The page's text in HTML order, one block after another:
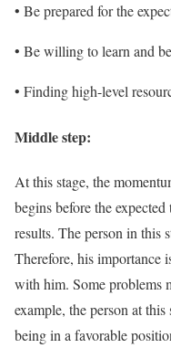
• Be prepared for the
• Be willing to learn and
• Finding high-level
Middle step:
At this stage, the
begins before the
results. The person in this
Therefore, his importance
with him. Some problems
example, the person at
being in a favorable